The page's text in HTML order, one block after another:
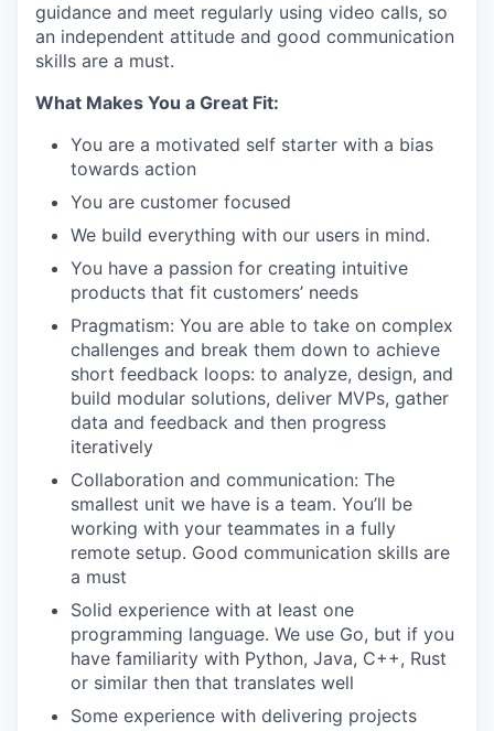
guidance and meet regularly using video calls, so
an independent attitude and good communication
skills are a must.
What Makes You a Great Fit:
You are a motivated self starter with a bias
towards action
You are customer focused
We build everything with our users in mind.
You have a passion for creating intuitive
products that fit customers’ needs
Pragmatism: You are able to take on complex
challenges and break them down to achieve
short feedback loops: to analyze, design, and
build modular solutions, deliver MVPs, gather
data and feedback and then progress
iteratively
Collaboration and communication: The
smallest unit we have is a team. You’ll be
working with your teammates in a fully
remote setup. Good communication skills are
a must
Solid experience with at least one
programming language. We use Go, but if you
have familiarity with Python, Java, C++, Rust
or similar then that translates well
Some experience with delivering projects